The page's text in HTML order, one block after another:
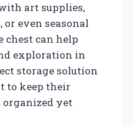
art supplies,
or even seasonal
chest can help
exploration in
storage solution
to keep their
yet